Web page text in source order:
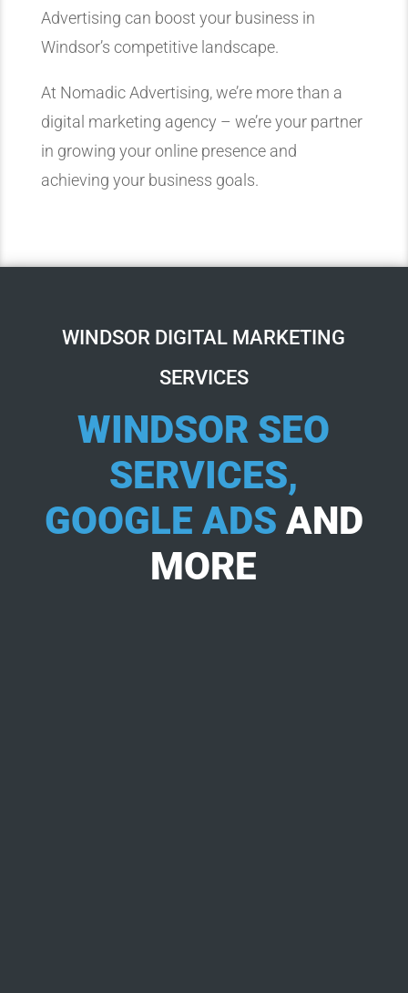
Advertising can boost your business in
Windsor’s competitive landscape.
At Nomadic Advertising, we’re more than a
digital marketing agency – we’re your partner
in growing your online presence and
achieving your business goals.
WINDSOR DIGITAL MARKETING
SERVICES
WINDSOR SEO
SERVICES,
GOOGLE ADS AND
MORE